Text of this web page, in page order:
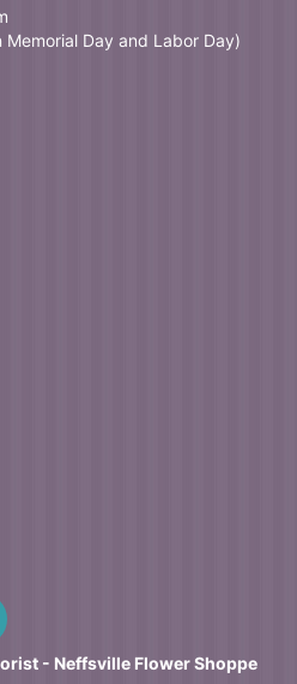
Memorial Day and Labor Day)
- Neffsville Flower Shoppe